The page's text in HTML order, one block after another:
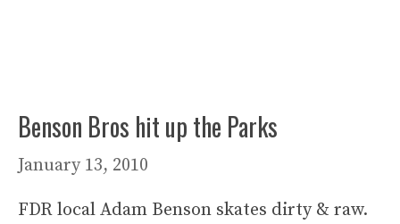
Benson Bros hit up the Parks
January 13, 2010
FDR local Adam Benson skates dirty & raw.